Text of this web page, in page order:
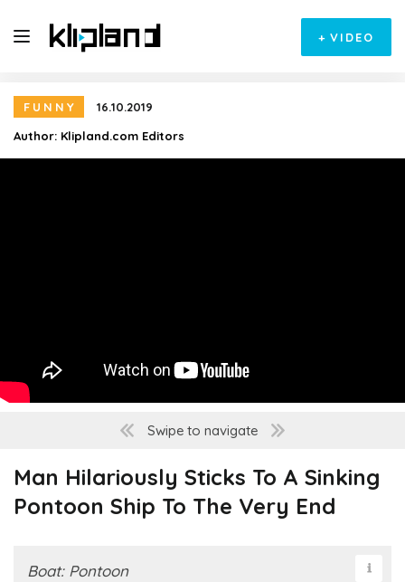
+ VIDEO
FUNNY
16.10.2019
Author: Klipland.com Editors
Swipe to navigate
Man Hilariously Sticks To A Sinking
Pontoon Ship To The Very End
Boat: Pontoon